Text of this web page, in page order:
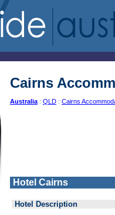
Cairns
Australia : QLD : Cairns
Hotel Cairns
Hotel Description